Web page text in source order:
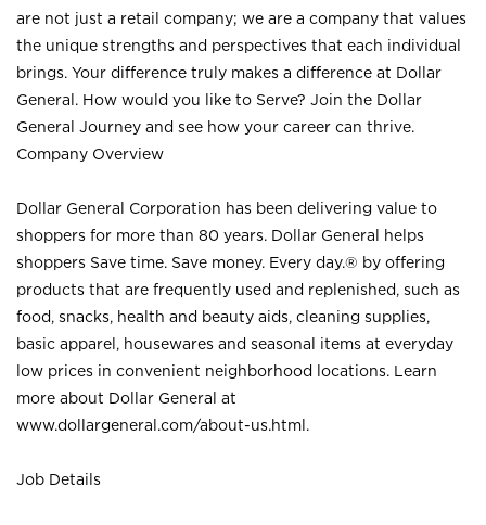
are not just a retail company; we are a company that values
the unique strengths and perspectives that each individual
brings. Your difference truly makes a difference at Dollar
General. How would you like to Serve? Join the Dollar
General Journey and see how your career can thrive.
Company Overview
Dollar General Corporation has been delivering value to
shoppers for more than 80 years. Dollar General helps
shoppers Save time. Save money. Every day.® by offering
products that are frequently used and replenished, such as
food, snacks, health and beauty aids, cleaning supplies,
basic apparel, housewares and seasonal items at everyday
low prices in convenient neighborhood locations. Learn
more about Dollar General at
www.dollargeneral.com/about-us.html .
Job Details